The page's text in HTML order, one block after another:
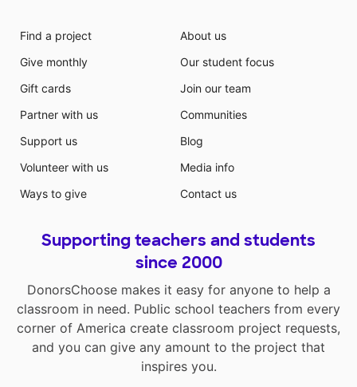
Find a project
Give monthly
Gift cards
Partner with us
Support us
Volunteer with us
Ways to give
About us
Our student focus
Join our team
Communities
Blog
Media info
Contact us
Supporting teachers and students
since 2000
DonorsChoose makes it easy for anyone to help a
classroom in need. Public school teachers from every
corner of America create classroom project requests,
and you can give any amount to the project that
inspires you.